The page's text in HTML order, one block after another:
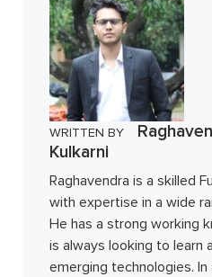
WRITTEN BY
Kulkarni
Raghavendra is a skilled
with expertise in a wide
He has a strong working
is always looking to learn
emerging technologies.